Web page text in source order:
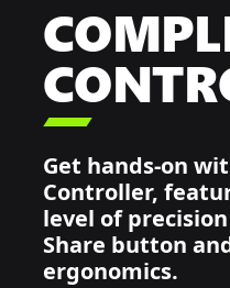

Get hands-on
Controller,
level of
Share button
ergonomics.